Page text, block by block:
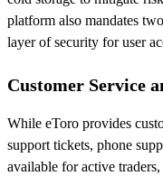
platform also mandates
layer of security for user
Customer Service
While eToro provides
support tickets, phone
available for active